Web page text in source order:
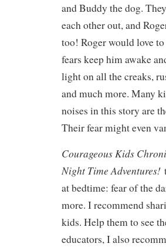
and Buddy the dog.
each other out, and
too! Roger would love
fears keep him awake
light on all the creaks,
and much more. Many
noises in this story are
Their fear might even
Courageous Kids
Night Time Adventures!
at bedtime: fear of the
more. I recommend
kids. Help them to see
educators, I also